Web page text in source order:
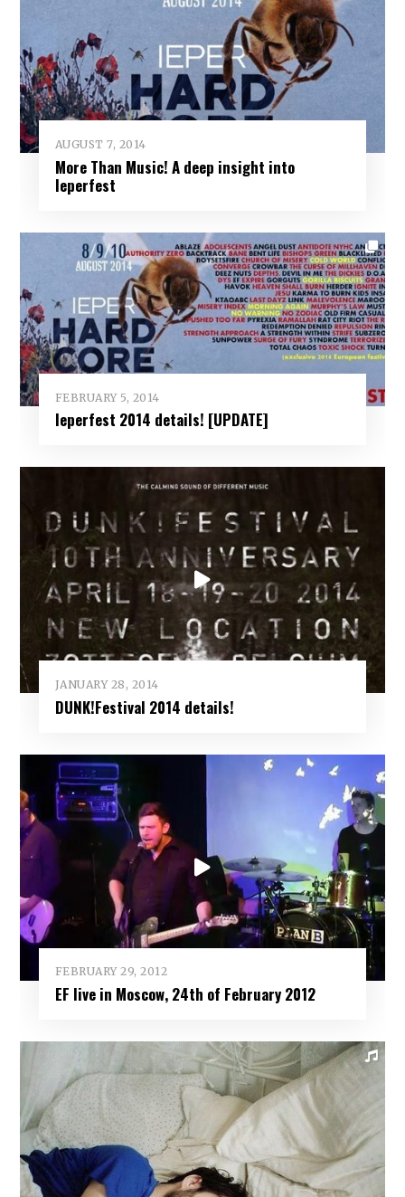
AUGUST 7, 2014
More Than Music! A deep insight into
Ieperfest
FEBRUARY 5, 2014
Ieperfest 2014 details! [UPDATE]
JANUARY 28, 2014
DUNK!Festival 2014 details!
FEBRUARY 29, 2012
EF live in Moscow, 24th of February 2012